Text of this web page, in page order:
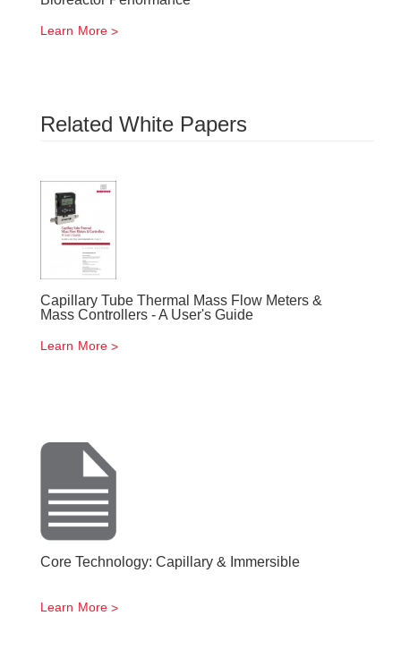
Learn More
Related White Papers
Capillary Tube Thermal Mass Flow Meters &
Mass Controllers - A User's Guide
Learn More
Core Technology: Capillary & Immersible
Learn More